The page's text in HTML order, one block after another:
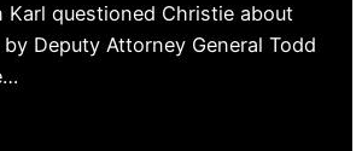
Karl questioned Christie about
Deputy Attorney General Todd